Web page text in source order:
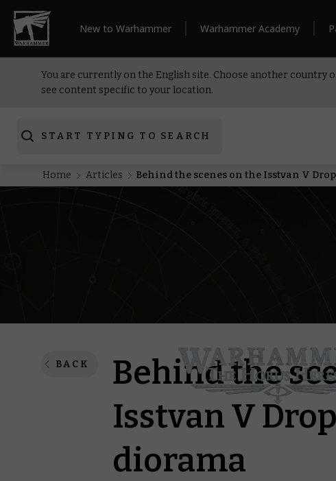
New to Warhammer Warhammer Academy
You are currently on the English site. Choose another country
see content specific to your location.
START TYPING TO SEARCH
Home Articles Behind the scenes on the Isstvan V
BACK
Behind the
Isstvan V
diorama